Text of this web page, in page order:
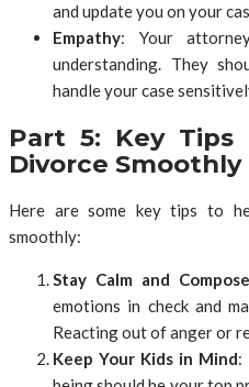
and update you on your
Empathy: Your
understanding. They
handle your case
Part 5: Key Tips
Divorce Smoothly
Here are some key tips to
smoothly:
Stay Calm and
emotions in check and
Reacting out of anger or
Keep Your Kids in Mind: